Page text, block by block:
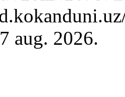
aug. 2026.